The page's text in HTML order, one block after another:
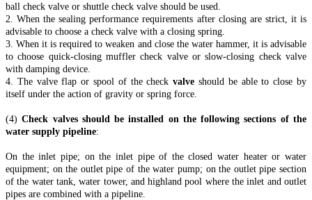
ball check valve or shuttle check valve should be used.
2. When the sealing performance requirements after closing are strict, it is
advisable to choose a check valve with a closing spring.
3. When it is required to weaken and close the water hammer, it is advisable
to choose quick-closing muffler check valve or slow-closing check valve
with damping device.
4. The valve flap or spool of the checkvalve should be able to close by
itself under the action of gravity or spring force.
(4)Check valves should be installed on the following sections of the
water supply pipeline:
On the inlet pipe; on the inlet pipe of the closed water heater or water
equipment; on the outlet pipe of the water pump; on the outlet pipe section
of the water tank, water tower, and highland pool where the inlet and outlet
pipes are combined with a pipeline.